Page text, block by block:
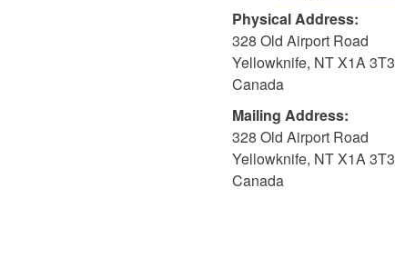
Physical Address:
328 Old Airport Road
Yellowknife, NTX1A 3T3
Canada
Mailing Address:
328 Old Airport Road
Yellowknife, NTX1A 3T3
Canada